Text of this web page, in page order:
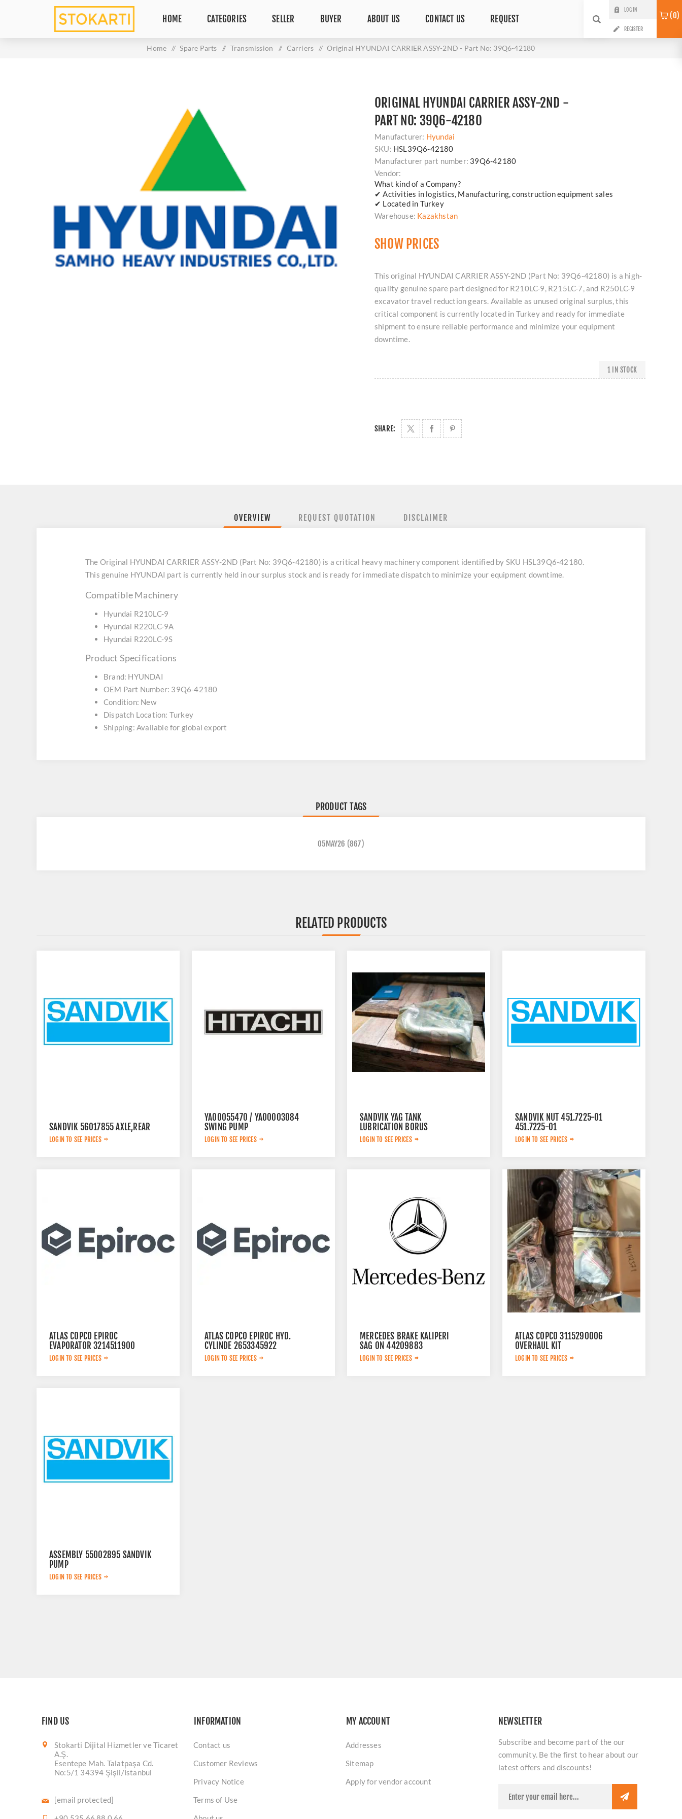
HOME CATEGORIES SELLER BUYER ABOUT US CONTACT US REQUEST
LOG IN
REGISTER
0
Home / Spare Parts / Transmission / Carriers / Original HYUNDAI CARRIER ASSY-2ND - Part No: 39Q6-42180
ORIGINAL HYUNDAI CARRIER ASSY-2ND -
PART NO: 39Q6-42180
Manufacturer: Hyundai
SKU: HSL39Q6-42180
Manufacturer part number: 39Q6-42180
Vendor:
What kind of a Company?
✔ Activities in logistics, Manufacturing, construction equipment sales
✔ Located in Turkey
Warehouse: Kazakhstan
SHOW PRICES
This original HYUNDAI CARRIER ASSY-2ND (Part No: 39Q6-42180) is a high-
quality genuine spare part designed for R210LC-9, R215LC-7, and R250LC-9
excavator travel reduction gears. Available as unused original surplus, this
critical component is currently located in Turkey and ready for immediate
shipment to ensure reliable performance and minimize your equipment
downtime.
1 IN STOCK
SHARE:
OVERVIEW REQUEST QUOTATION DISCLAIMER
The Original HYUNDAI CARRIER ASSY-2ND (Part No: 39Q6-42180) is a critical heavy machinery component identified by SKU HSL39Q6-42180.
This genuine HYUNDAI part is currently held in our surplus stock and is ready for immediate dispatch to minimize your equipment downtime.
Compatible Machinery
Hyundai R210LC-9
Hyundai R220LC-9A
Hyundai R220LC-9S
Product Specifications
Brand: HYUNDAI
OEM Part Number: 39Q6-42180
Condition: New
Dispatch Location: Turkey
Shipping: Available for global export
PRODUCT TAGS
05MAY26 (867)
RELATED PRODUCTS
SANDVIK 56017855 AXLE,REAR
LOGIN TO SEE PRICES
YA00055470 / YA00003084
SWING PUMP
LOGIN TO SEE PRICES
SANDVIK YAG TANK
LUBRICATION BORUS
452.7238-901
LOGIN TO SEE PRICES
SANDVIK NUT 451.7225-01
451.7225-01
LOGIN TO SEE PRICES
ATLAS COPCO EPIROC
EVAPORATOR 3214511900
LOGIN TO SEE PRICES
ATLAS COPCO EPIROC HYD.
CYLINDE 2653345922
LOGIN TO SEE PRICES
MERCEDES BRAKE KALIPERI
SAG ON 44209883
LOGIN TO SEE PRICES
ATLAS COPCO 3115290006
OVERHAUL KIT
LOGIN TO SEE PRICES
ASSEMBLY 55002895 SANDVIK
PUMP
LOGIN TO SEE PRICES
FIND US
Stokarti Dijital Hizmetler ve Ticaret
A.Ş.
Esentepe Mah. Talatpaşa Cd.
No:5/1 34394 Şişli/İstanbul
[email protected]
INFORMATION
Contact us
Customer Reviews
Privacy Notice
Terms of Use
MY ACCOUNT
Addresses
Sitemap
Apply for vendor account
NEWSLETTER
Subscribe and become part of the our
community. Be the first to hear about our
latest offers and discounts!